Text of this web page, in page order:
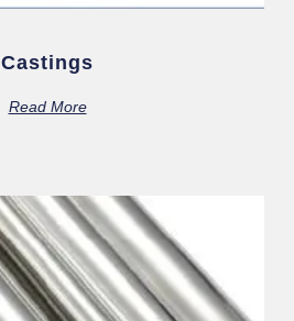
Castings
Read More